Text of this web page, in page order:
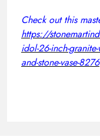
Check out this
https://
idol-26-inch-
and-stone-vase-8276